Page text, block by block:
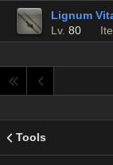
Lignum
Lv. 80
Tools